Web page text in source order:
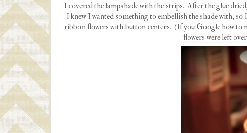
I covered the lampshade with the strips. After the glue
I knew I wanted something to embellish the shade with,
ribbon flowers with button centers. (If you Google how to
flowers were left